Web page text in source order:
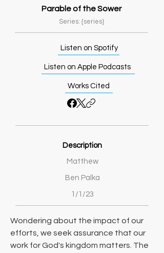
Parable of the Sower
Series: {series}
Listen on Spotify
Listen on Apple Podcasts
Works Cited
Description
Matthew
Ben Palka
1/1/23
Wondering about the impact of our
efforts, we seek assurance that our
work for God's kingdom matters. The